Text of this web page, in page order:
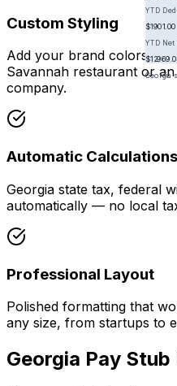
YTD
$1901.00
YTD Net
Georgia
Custom Styling
Add your brand colors
Savannah restaurant or
company.
Automatic Calculations
Georgia state tax, federal
automatically — no local
Professional Layout
Polished formatting that
any size, from startups to
Georgia Pay Stub